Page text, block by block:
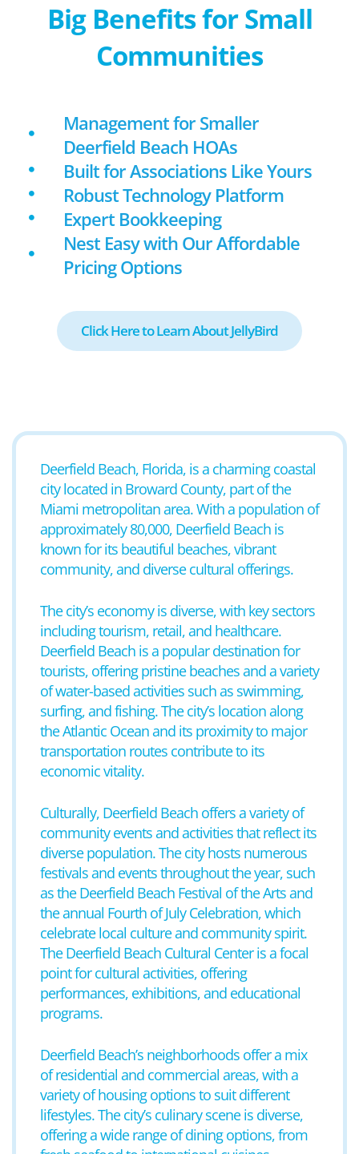
Big Benefits for Small
Communities
Management for Smaller
Deerfield Beach HOAs
Built for Associations Like Yours
Robust Technology Platform
Expert Bookkeeping
Nest Easy with Our Affordable
Pricing Options
Click Here to Learn About JellyBird
Deerfield Beach, Florida, is a charming coastal
city located in Broward County, part of the
Miami metropolitan area. With a population of
approximately 80,000, Deerfield Beach is
known for its beautiful beaches, vibrant
community, and diverse cultural offerings.
The city’s economy is diverse, with key sectors
including tourism, retail, and healthcare.
Deerfield Beach is a popular destination for
tourists, offering pristine beaches and a variety
of water-based activities such as swimming,
surfing, and fishing. The city’s location along
the Atlantic Ocean and its proximity to major
transportation routes contribute to its
economic vitality.
Culturally, Deerfield Beach offers a variety of
community events and activities that reflect its
diverse population. The city hosts numerous
festivals and events throughout the year, such
as the Deerfield Beach Festival of the Arts and
the annual Fourth of July Celebration, which
celebrate local culture and community spirit.
The Deerfield Beach Cultural Center is a focal
point for cultural activities, offering
performances, exhibitions, and educational
programs.
Deerfield Beach’s neighborhoods offer a mix
of residential and commercial areas, with a
variety of housing options to suit different
lifestyles. The city’s culinary scene is diverse,
offering a wide range of dining options, from